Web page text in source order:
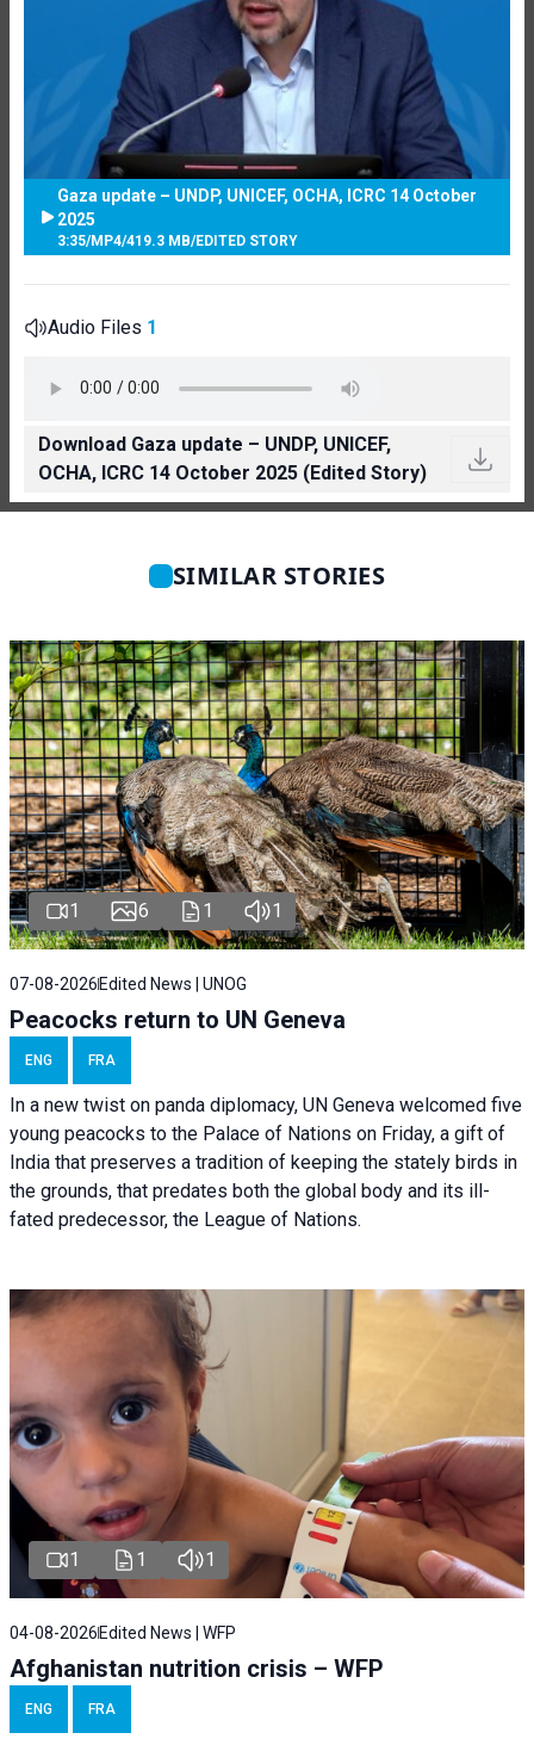
Gaza update – UNDP, UNICEF, OCHA, ICRC 14 October
2025
3:35/MP4/419.3 MB/EDITED STORY
Audio Files 1
Download Gaza update – UNDP, UNICEF,
OCHA, ICRC 14 October 2025 (Edited Story)
SIMILAR STORIES
1 6 1 1
07-08-2026 Edited News | UNOG
Peacocks return to UN Geneva
ENG FRA
In a new twist on panda diplomacy, UN Geneva welcomed five
young peacocks to the Palace of Nations on Friday, a gift of
India that preserves a tradition of keeping the stately birds in
the grounds, that predates both the global body and its ill-
fated predecessor, the League of Nations.
1 1 1
04-08-2026 Edited News | WFP
Afghanistan nutrition crisis – WFP
ENG FRA